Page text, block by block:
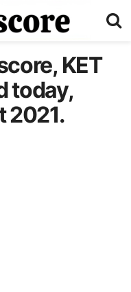
KET
today,
2021.